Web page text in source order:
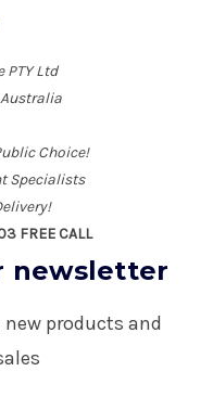
PTY Ltd
Choice!
Specialists
FREE CALL
newsletter
products and